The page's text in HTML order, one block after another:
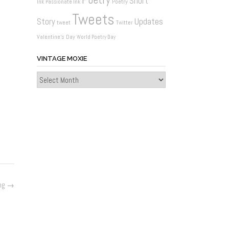
→
Ink Passionate Ink
Story tweet Tweets Twitter Updates
Valentine's Day World Poetry Day
VINTAGE MOXIE
Vintage
Moxie